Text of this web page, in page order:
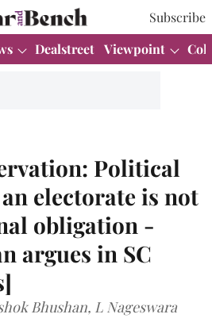
Subscribe
Dealstreet Viewpoint
Political
electorate is not
obligation -
argues in SC
Bhushan, L Nageswara